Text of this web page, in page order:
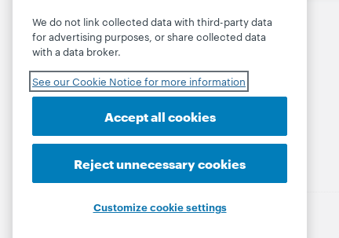
Respect and Belonging
Leadership
Membership
Sustainability
Trust Center
We do not link collected data with third-party data
for advertising purposes, or share collected data
with a data broker.
See our Cookie Notice for more information
Accept all cookies
Reject unnecessary cookies
Customize cookie settings